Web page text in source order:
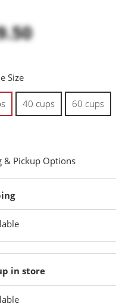
Size
40 cups 60 cups
& Pickup Options
in store